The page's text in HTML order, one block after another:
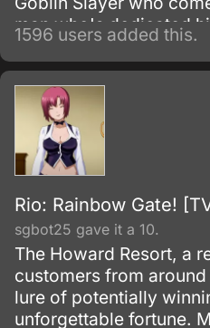
man who's dedicated
extermination of all
necessary.
1596 users added this.
Rio: Rainbow Gate!
sgbot25 gave it a 10.
The Howard Resort, a
customers from
lure of potentially
unforgettable fortune.